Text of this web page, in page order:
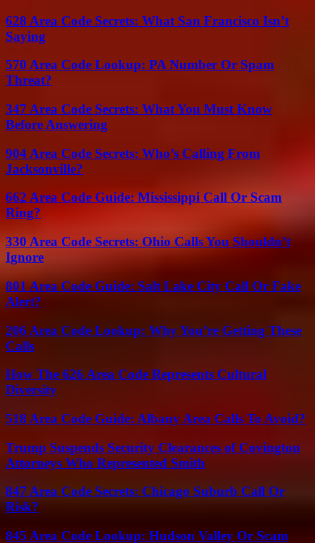
628 Area Code Secrets: What San Francisco Isn’t
Saying
570 Area Code Lookup: PA Number Or Spam
Threat?
347 Area Code Secrets: What You Must Know
Before Answering
904 Area Code Secrets: Who’s Calling From
Jacksonville?
662 Area Code Guide: Mississippi Call Or Scam
Ring?
330 Area Code Secrets: Ohio Calls You Shouldn’t
Ignore
801 Area Code Guide: Salt Lake City Call Or Fake
Alert?
206 Area Code Lookup: Why You’re Getting These
Calls
How The 626 Area Code Represents Cultural
Diversity
518 Area Code Guide: Albany Area Calls To Avoid?
Trump Suspends Security Clearances of Covington
Attorneys Who Represented Smith
847 Area Code Secrets: Chicago Suburb Call Or
Risk?
845 Area Code Lookup: Hudson Valley Or Scam